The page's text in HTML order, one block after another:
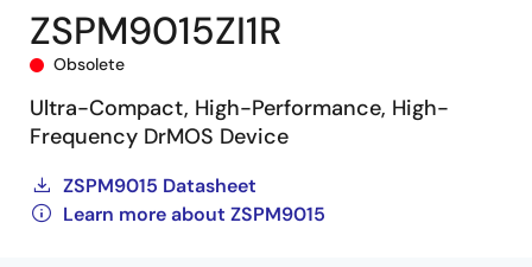
ZSPM9015ZI1R
Obsolete
Ultra-Compact, High-Performance, High-
Frequency DrMOS Device
ZSPM9015 Datasheet
Learn more about ZSPM9015